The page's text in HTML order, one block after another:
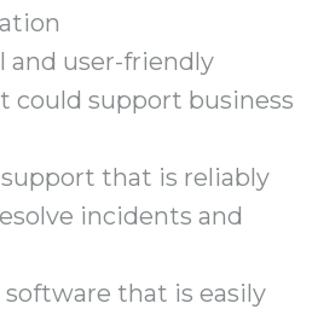
and user-friendly
could support business
that is reliably
incidents and
that is easily